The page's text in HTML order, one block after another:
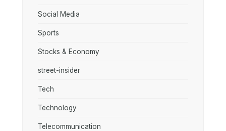
Social Media
Sports
Stocks & Economy
street-insider
Tech
Technology
Telecommunication